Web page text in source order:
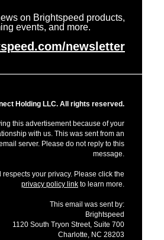
on Brightspeed products,
events, and more.
newsletter
Holding LLC. All rights reserved.
this advertisement because of your
with us. This was sent from an
server. Please do not reply to this
message.
respects your privacy. Please click the
privacy policy link to learn more.
This email was sent by:
Brightspeed
1120 South Tryon Street, Suite 700
Charlotte, NC 28203